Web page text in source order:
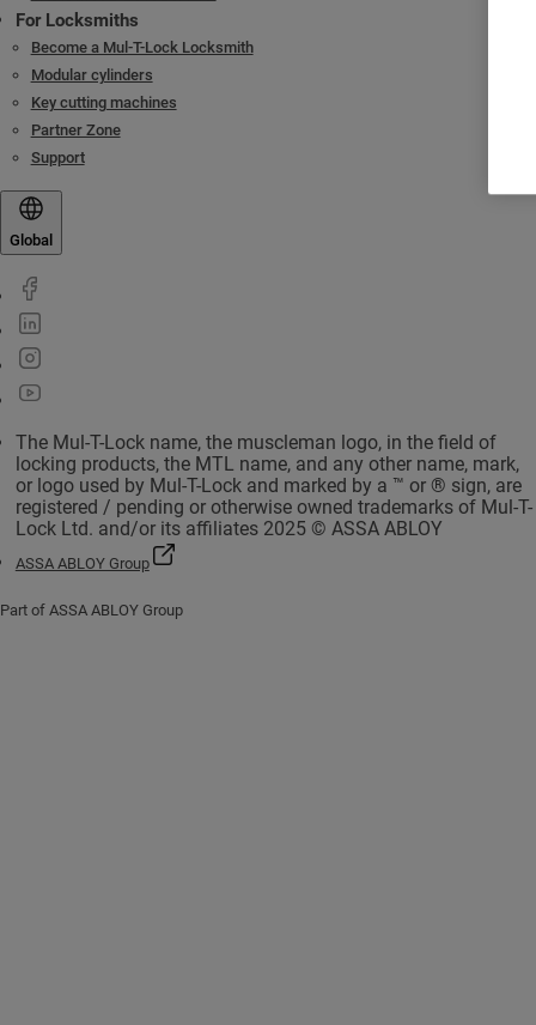
For Locksmiths
Become a Mul-T-Lock Locksmith
Modular cylinders
Key cutting machines
Partner Zone
Support
Global
The Mul-T-Lock name, the muscleman logo, in the field of
locking products, the MTL name, and any other name, mark,
or logo used by Mul-T-Lock and marked by a ™ or ® sign, are
registered / pending or otherwise owned trademarks of Mul-T-
Lock Ltd. and/or its affiliates 2025 © ASSA ABLOY
ASSA ABLOY Group
Part of ASSA ABLOY Group